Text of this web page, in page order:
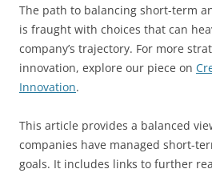
The path to balancing short-term
is fraught with choices that can
company’s trajectory. For more
innovation, explore our piece on
Innovation.
This article provides a balanced
companies have managed short-
goals. It includes links to further